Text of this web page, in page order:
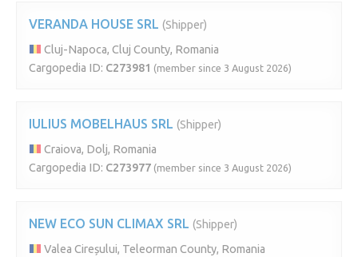
VERANDA HOUSE SRL (Shipper)
Cluj-Napoca, Cluj County, Romania
Cargopedia ID: C273981 (member since 3 August 2026)
IULIUS MOBELHAUS SRL (Shipper)
Craiova, Dolj, Romania
Cargopedia ID: C273977 (member since 3 August 2026)
NEW ECO SUN CLIMAX SRL (Shipper)
Valea Cireșului, Teleorman County, Romania